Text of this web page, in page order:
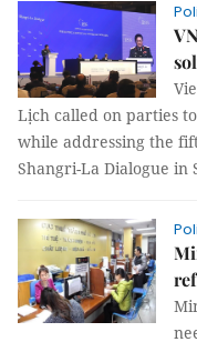
Lịch called on parties
while addressing the
Shangri-La Dialogue in